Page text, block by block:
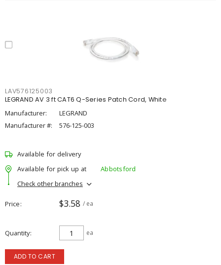
LAV576125003
LEGRAND AV 3 ft CAT6 Q-Series Patch Cord, White
Manufacturer:
LEGRAND
Manufacturer #:
576-125-003
Available for delivery
Available for pick up at
Abbotsford
Check other branches
Price $3.58 / ea
Quantity ea
ADD TO CART